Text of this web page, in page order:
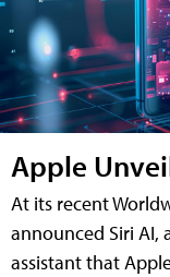
Apple
At its recent
announced Siri AI,
assistant that